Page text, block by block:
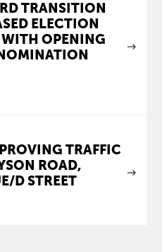
TRANSITION
ELECTION
WITH OPENING
TRAFFIC
ROAD,
D STREET